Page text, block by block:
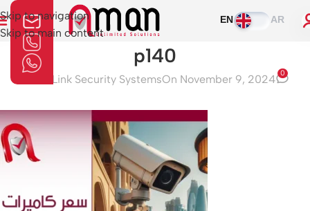
Skip to navigation
Skip to main content
EN AR
p140
Aman Link Security SystemsOn November 9, 2024 0